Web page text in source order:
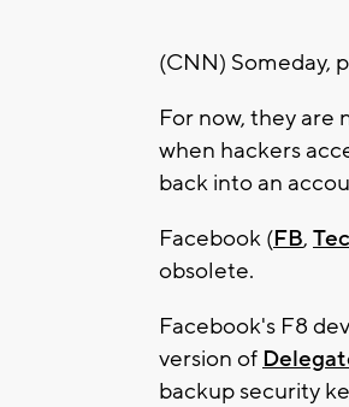
(CNN) Someday,
For now, they are
when hackers
back into an
Facebook (FB,
obsolete.
Facebook's F8
version of
backup security